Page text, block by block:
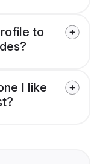
to
I like